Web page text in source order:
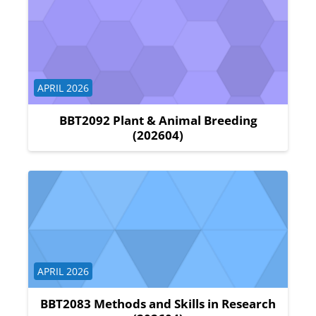
BBT2092 Plant & Animal Breeding
(202604)
Course category
APRIL 2026
BBT2083 Methods and Skills in Research
Course category
APRIL 2026